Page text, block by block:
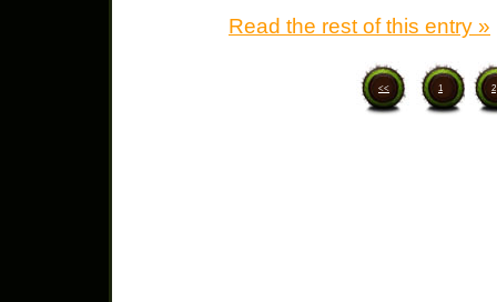
Read the rest of this entry »
<< 1 2